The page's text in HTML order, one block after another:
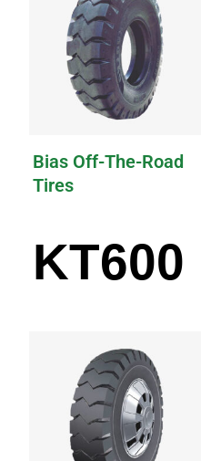
Bias Off-The-Road
Tires
KT600